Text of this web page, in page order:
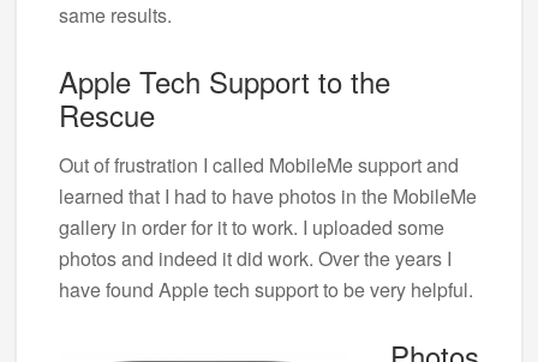
same results.
Apple Tech Support to the
Rescue
Out of frustration I called MobileMe support and
learned that I had to have photos in the MobileMe
gallery in order for it to work. I uploaded some
photos and indeed it did work. Over the years I
have found Apple tech support to be very helpful.